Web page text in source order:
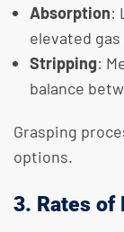
Absorption:
elevated
Stripping:
balance
Grasping
options.
3. Rates of